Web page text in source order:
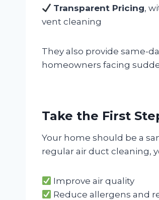
Transparent Pricing,
vent cleaning
They also provide same-
homeowners facing
Take the First
Your home should be a
regular air duct cleaning,
Improve air quality
Reduce allergens and